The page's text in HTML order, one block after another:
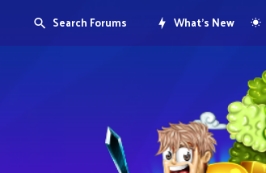
Search Forums What's New